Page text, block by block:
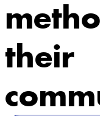
their